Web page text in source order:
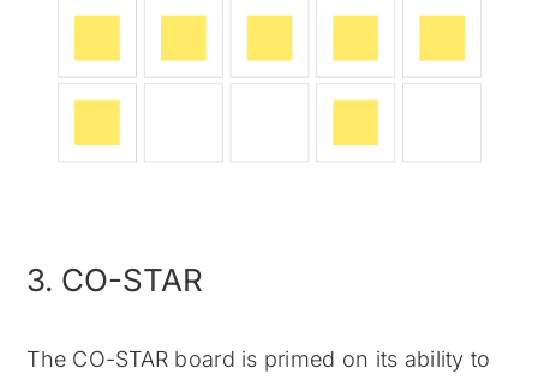
3. CO-STAR
The CO-STAR board is primed on its ability to